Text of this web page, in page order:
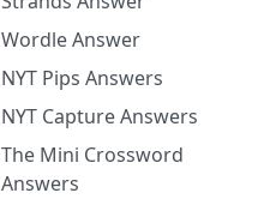
Wordle Answer
NYT Pips Answers
NYT Capture Answers
The Mini Crossword
Answers